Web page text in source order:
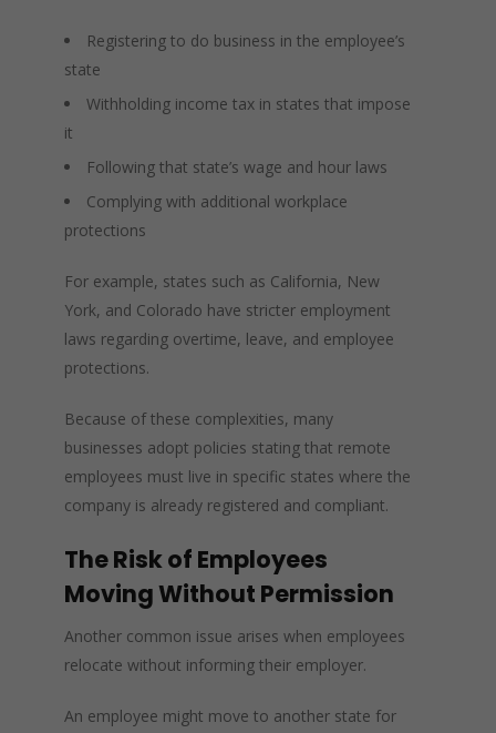
Registering to do business in the employee’s
state
Withholding income tax in states that impose
it
Following that state’s wage and hour laws
Complying with additional workplace
protections
For example, states such as California, New
York, and Colorado have stricter employment
laws regarding overtime, leave, and employee
protections.
Because of these complexities, many
businesses adopt policies stating that remote
employees must live in specific states where the
company is already registered and compliant.
The Risk of Employees
Moving Without Permission
Another common issue arises when employees
relocate without informing their employer.
An employee might move to another state for